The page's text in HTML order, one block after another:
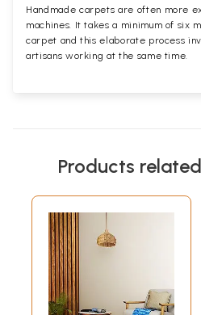
Handmade carpets are often more
machines. It takes a minimum of six
carpet and this elaborate process
artisans working at the same time.
Products